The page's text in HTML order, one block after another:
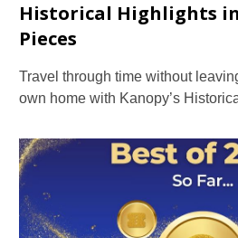
Historical Highlights in
Pieces
Travel through time without
own home with Kanopy’s